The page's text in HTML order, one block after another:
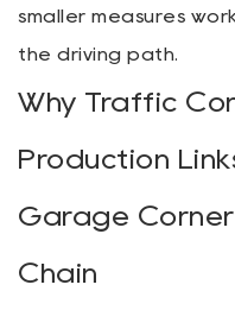
smaller measures
the driving path.
Why Traffic
Production
Garage
Chain